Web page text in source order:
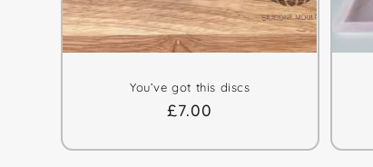
You’ve got this discs
Regular
£7.00